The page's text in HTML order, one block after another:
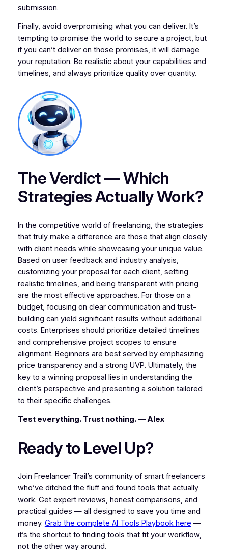
submission.
Finally, avoid overpromising what you can deliver. It’s
tempting to promise the world to secure a project, but
if you can’t deliver on those promises, it will damage
your reputation. Be realistic about your capabilities and
timelines, and always prioritize quality over quantity.
The Verdict — Which
Strategies Actually Work?
In the competitive world of freelancing, the strategies
that truly make a difference are those that align closely
with client needs while showcasing your unique value.
Based on user feedback and industry analysis,
customizing your proposal for each client, setting
realistic timelines, and being transparent with pricing
are the most effective approaches. For those on a
budget, focusing on clear communication and trust-
building can yield significant results without additional
costs. Enterprises should prioritize detailed timelines
and comprehensive project scopes to ensure
alignment. Beginners are best served by emphasizing
price transparency and a strong UVP. Ultimately, the
key to a winning proposal lies in understanding the
client’s perspective and presenting a solution tailored
to their specific challenges.
Test everything. Trust nothing. — Alex
Ready to Level Up?
Join Freelancer Trail’s community of smart freelancers
who’ve ditched the fluff and found tools that actually
work. Get expert reviews, honest comparisons, and
practical guides — all designed to save you time and
money. Grab the complete AI Tools Playbook here —
it’s the shortcut to finding tools that fit your workflow,
not the other way around.